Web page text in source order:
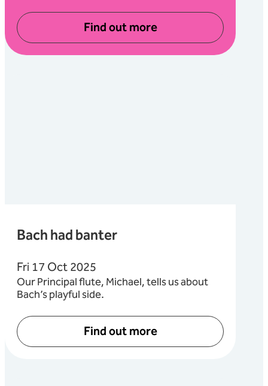
Find out more
about Four Seasons across
Bach had banter
Fri 17 Oct 2025
Our Principal flute, Michael, tells us about
Bach’s playful side.
Find out more